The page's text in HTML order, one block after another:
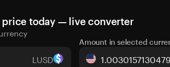
price today — live converter
LUSD
Amount in selected